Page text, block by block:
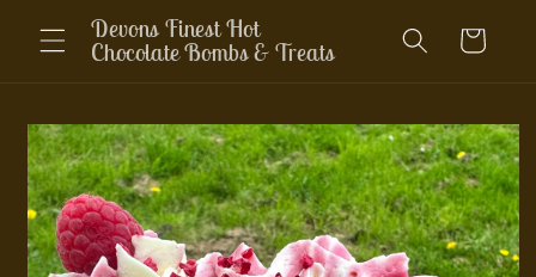
Skip to
contentDevons Finest Hot
Chocolate Bombs & Treats
Cart
Skip to
product
information